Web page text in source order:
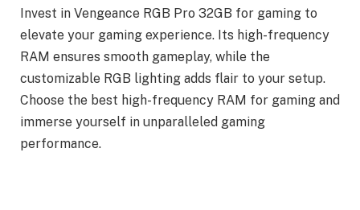
Invest in Vengeance RGB Pro 32GB for gaming to
elevate your gaming experience. Its high-frequency
RAM ensures smooth gameplay, while the
customizable RGB lighting adds flair to your setup.
Choose the best high-frequency RAM for gaming and
immerse yourself in unparalleled gaming
performance.